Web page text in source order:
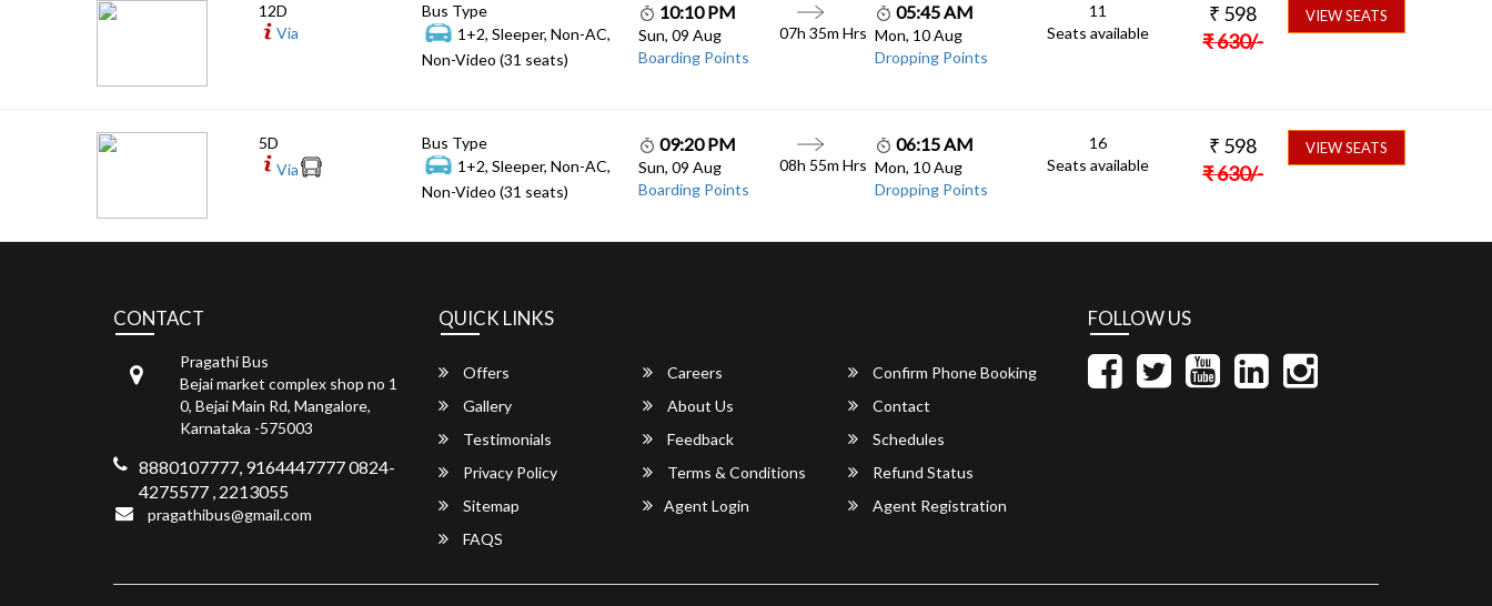
12D
Via
Bus Type
1+2, Sleeper, Non-AC,
Non-Video (31 seats)
10:10 PM
Sun, 09 Aug
Boarding Points
07h 35m Hrs
05:45 AM
Mon, 10 Aug
Dropping Points
11
Seats available
₹ 598
₹630/-
VIEW SEATS
5D
Via
Bus Type
1+2, Sleeper, Non-AC,
Non-Video (31 seats)
09:20 PM
Sun, 09 Aug
Boarding Points
08h 55m Hrs
06:15 AM
Mon, 10 Aug
Dropping Points
16
Seats available
₹ 598
₹630/-
VIEW SEATS
CONTACT
Pragathi Bus
Bejai market complex shop no 1
0, Bejai Main Rd, Mangalore,
Karnataka -575003
8880107777, 9164447777 0824-
4275577 , 2213055
pragathibus@gmail.com
QUICK LINKS
Offers Careers
Confirm Phone Booking
Gallery
About Us
Contact
Testimonials
Feedback
Schedules
Privacy Policy
Terms & Conditions
Refund Status
Sitemap
Agent Login
Agent Registration
FAQS
FOLLOW US